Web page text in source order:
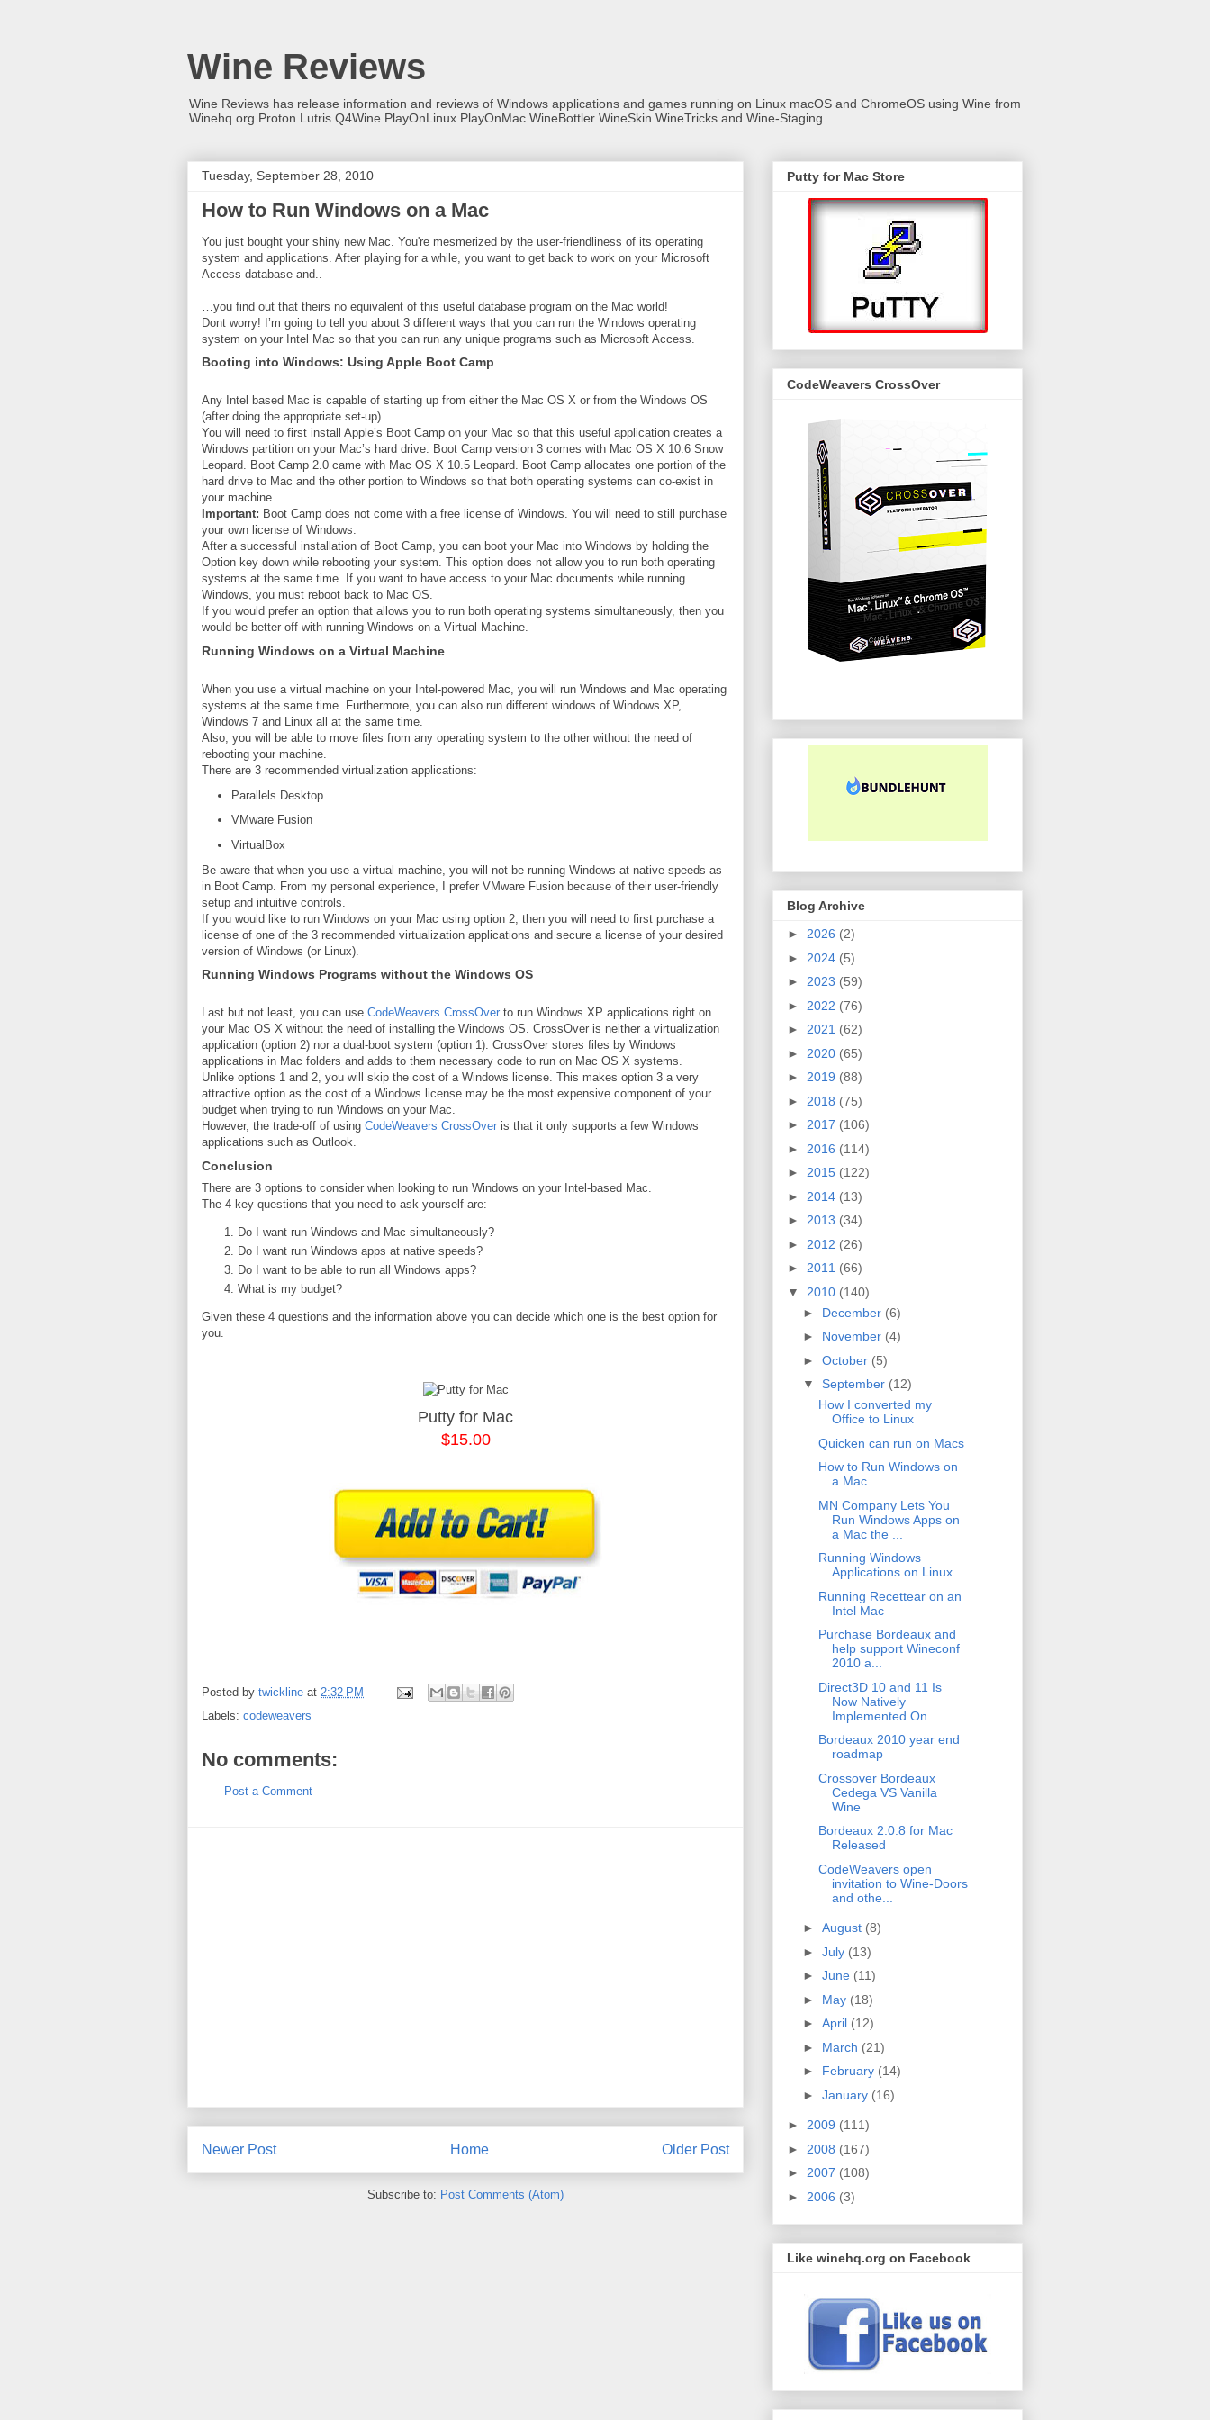
Wine Reviews
Wine Reviews has release information and reviews of Windows applications and games running on Linux macOS and ChromeOS using Wine from
Winehq.org Proton Lutris Q4Wine PlayOnLinux PlayOnMac WineBottler WineSkin WineTricks and Wine-Staging.
Tuesday, September 28, 2010
How to Run Windows on a Mac
You just bought your shiny new Mac. You're mesmerized by the user-friendliness of its operating
system and applications. After playing for a while, you want to get back to work on your Microsoft
Access database and..
…you find out that theirs no equivalent of this useful database program on the Mac world!
Dont worry! I’m going to tell you about 3 different ways that you can run the Windows operating
system on your Intel Mac so that you can run any unique programs such as Microsoft Access.
Booting into Windows: Using Apple Boot Camp
Any Intel based Mac is capable of starting up from either the Mac OS X or from the Windows OS
(after doing the appropriate set-up).
You will need to first install Apple’s Boot Camp on your Mac so that this useful application creates a
Windows partition on your Mac’s hard drive. Boot Camp version 3 comes with Mac OS X 10.6 Snow
Leopard. Boot Camp 2.0 came with Mac OS X 10.5 Leopard. Boot Camp allocates one portion of the
hard drive to Mac and the other portion to Windows so that both operating systems can co-exist in
your machine.
Important: Boot Camp does not come with a free license of Windows. You will need to still purchase
your own license of Windows.
After a successful installation of Boot Camp, you can boot your Mac into Windows by holding the
Option key down while rebooting your system. This option does not allow you to run both operating
systems at the same time. If you want to have access to your Mac documents while running
Windows, you must reboot back to Mac OS.
If you would prefer an option that allows you to run both operating systems simultaneously, then you
would be better off with running Windows on a Virtual Machine.
Running Windows on a Virtual Machine
When you use a virtual machine on your Intel-powered Mac, you will run Windows and Mac operating
systems at the same time. Furthermore, you can also run different windows of Windows XP,
Windows 7 and Linux all at the same time.
Also, you will be able to move files from any operating system to the other without the need of
rebooting your machine.
There are 3 recommended virtualization applications:
Parallels Desktop
VMware Fusion
VirtualBox
Be aware that when you use a virtual machine, you will not be running Windows at native speeds as
in Boot Camp. From my personal experience, I prefer VMware Fusion because of their user-friendly
setup and intuitive controls.
If you would like to run Windows on your Mac using option 2, then you will need to first purchase a
license of one of the 3 recommended virtualization applications and secure a license of your desired
version of Windows (or Linux).
Running Windows Programs without the Windows OS
Last but not least, you can use CodeWeavers CrossOver to run Windows XP applications right on
your Mac OS X without the need of installing the Windows OS. CrossOver is neither a virtualization
application (option 2) nor a dual-boot system (option 1). CrossOver stores files by Windows
applications in Mac folders and adds to them necessary code to run on Mac OS X systems.
Unlike options 1 and 2, you will skip the cost of a Windows license. This makes option 3 a very
attractive option as the cost of a Windows license may be the most expensive component of your
budget when trying to run Windows on your Mac.
However, the trade-off of using CodeWeavers CrossOver is that it only supports a few Windows
applications such as Outlook.
Conclusion
There are 3 options to consider when looking to run Windows on your Intel-based Mac.
The 4 key questions that you need to ask yourself are:
Do I want run Windows and Mac simultaneously?
Do I want run Windows apps at native speeds?
Do I want to be able to run all Windows apps?
What is my budget?
Given these 4 questions and the information above you can decide which one is the best option for
you.
Putty for Mac
$15.00
Posted by twickline at 2:32 PM
Labels: codeweavers
No comments:
Post a Comment
Newer Post Older Post
Home
Subscribe to: Post Comments (Atom)
Putty for Mac Store
CodeWeavers CrossOver
Blog Archive
► 2026 (2)
► 2024 (5)
► 2023 (59)
► 2022 (76)
► 2021 (62)
► 2020 (65)
► 2019 (88)
► 2018 (75)
► 2017 (106)
► 2016 (114)
► 2015 (122)
► 2014 (13)
► 2013 (34)
► 2012 (26)
► 2011 (66)
▼ 2010 (140)
► December (6)
► November (4)
► October (5)
▼ September (12)
How I converted my
Office to Linux
Quicken can run on Macs
How to Run Windows on
a Mac
MN Company Lets You
Run Windows Apps on
a Mac the ...
Running Windows
Applications on Linux
Running Recettear on an
Intel Mac
Purchase Bordeaux and
help support Wineconf
2010 a...
Direct3D 10 and 11 Is
Now Natively
Implemented On ...
Bordeaux 2010 year end
roadmap
Crossover Bordeaux
Cedega VS Vanilla
Wine
Bordeaux 2.0.8 for Mac
Released
CodeWeavers open
invitation to Wine-Doors
and othe...
► August (8)
► July (13)
► June (11)
► May (18)
► April (12)
► March (21)
► February (14)
► January (16)
► 2009 (111)
► 2008 (167)
► 2007 (108)
► 2006 (3)
Like winehq.org on Facebook